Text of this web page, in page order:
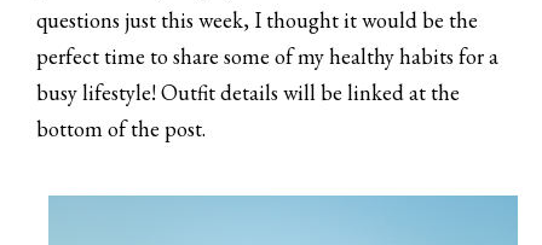
questions just this week, I thought it would be the
perfect time to share some of my healthy habits for a
busy lifestyle! Outfit details will be linked at the
bottom of the post.